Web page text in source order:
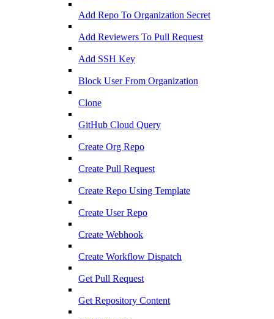
Add Repo To Organization Secret
Add Reviewers To Pull Request
Add SSH Key
Block User From Organization
Clone
GitHub Cloud Query
Create Org Repo
Create Pull Request
Create Repo Using Template
Create User Repo
Create Webhook
Create Workflow Dispatch
Get Pull Request
Get Repository Content